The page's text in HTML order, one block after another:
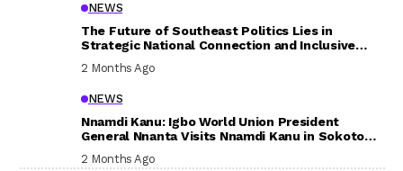
NEWS
The Future of Southeast Politics Lies in
Strategic National Connection and Inclusive
2 Months Ago
NEWS
Nnamdi Kanu: Igbo World Union President
General Nnanta Visits Nnamdi Kanu in Sokoto
2 Months Ago